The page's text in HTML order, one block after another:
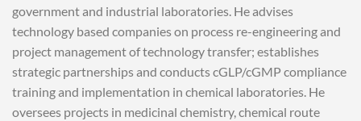
government and industrial laboratories. He advises
technology based companies on process re-engineering and
project management of technology transfer; establishes
strategic partnerships and conducts cGLP/cGMP compliance
training and implementation in chemical laboratories. He
oversees projects in medicinal chemistry, chemical route